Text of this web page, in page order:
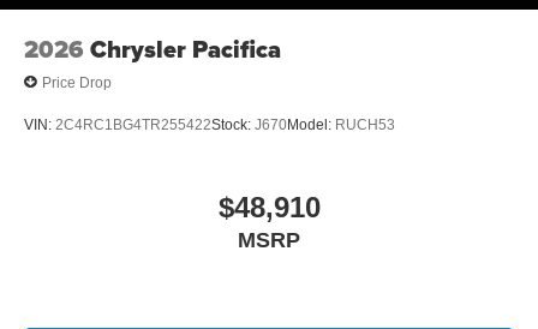
2026 Chrysler Pacifica
Price Drop
VIN: 2C4RC1BG4TR255422Stock: J670Model: RUCH53
$48,910
MSRP